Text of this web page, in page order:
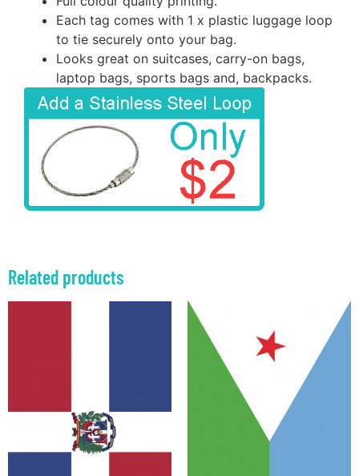
Each tag comes with 1 x plastic luggage loop
to tie securely onto your bag.
Looks great on suitcases, carry-on bags,
laptop bags, sports bags and, backpacks.
Related products